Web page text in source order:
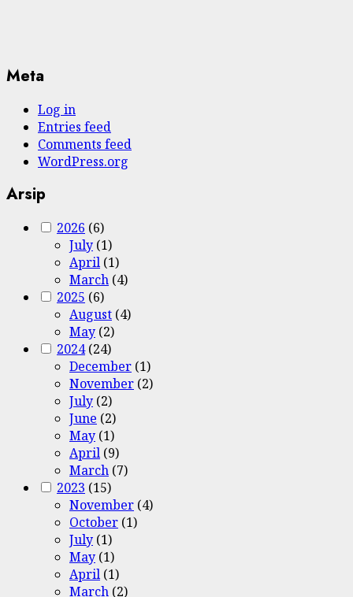
Meta
Log in
Entries feed
Comments feed
WordPress.org
Arsip
2026 (6)
July (1)
April (1)
March (4)
2025 (6)
August (4)
May (2)
2024(24)
December (1)
November (2)
July (2)
June (2)
May (1)
April (9)
March (7)
2023 (15)
November (4)
October (1)
July (1)
May (1)
April (1)
March (2)